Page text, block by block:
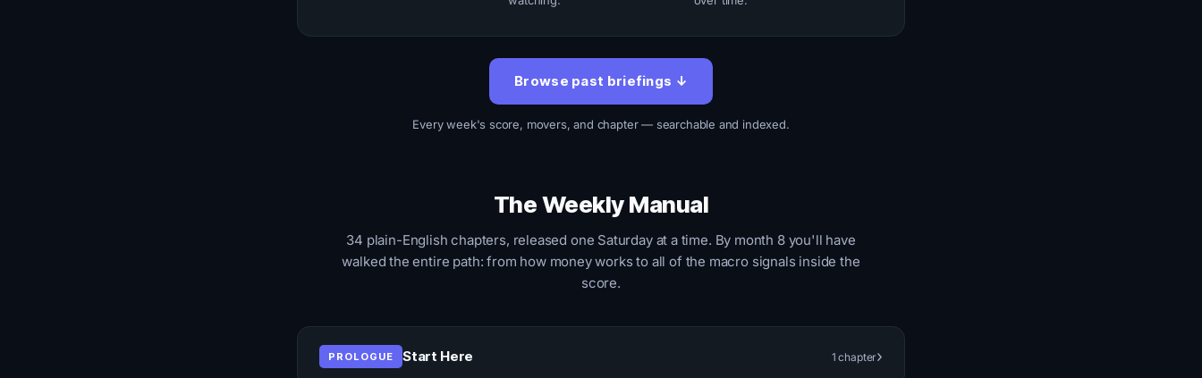
Browse past briefings ↓
Every week's score, movers, and chapter — searchable and indexed.
The Weekly Manual
34 plain-English chapters, released one Saturday at a time. By month 8 you'll have
walked the entire path: from how money works to all of the macro signals inside the
score.
PROLOGUE Start Here 1 chapter›